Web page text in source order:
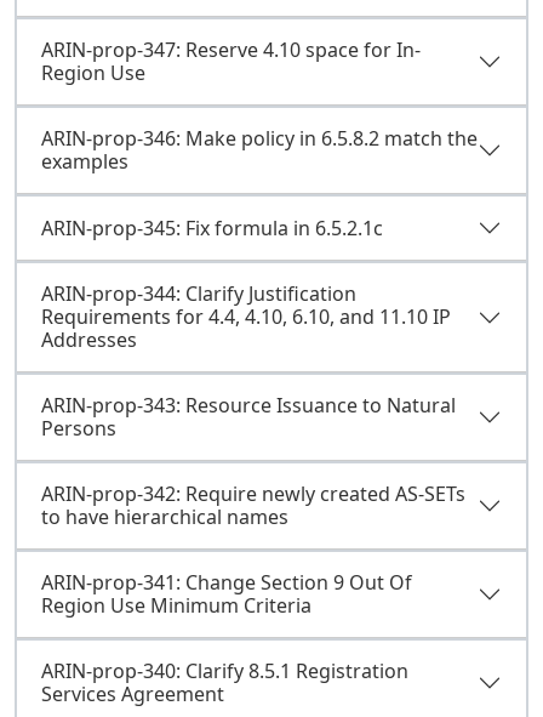
ARIN-prop-347: Reserve 4.10 space for In-
Region Use
ARIN-prop-346: Make policy in 6.5.8.2 match the
examples
ARIN-prop-345: Fix formula in 6.5.2.1c
ARIN-prop-344: Clarify Justification
Requirements for 4.4, 4.10, 6.10, and 11.10 IP
Addresses
ARIN-prop-343: Resource Issuance to Natural
Persons
ARIN-prop-342: Require newly created AS-SETs
to have hierarchical names
ARIN-prop-341: Change Section 9 Out Of
Region Use Minimum Criteria
ARIN-prop-340: Clarify 8.5.1 Registration
Services Agreement